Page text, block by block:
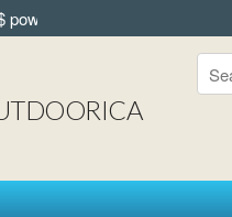
by OUTDOORICA in